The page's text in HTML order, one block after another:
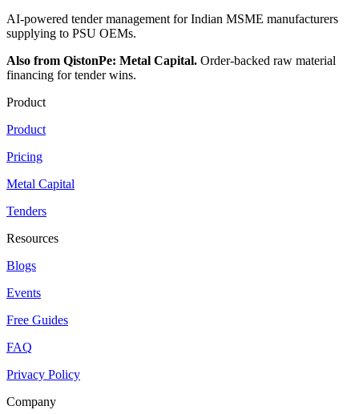
AI-powered tender management for Indian MSME manufacturers
supplying to PSU OEMs.
Also from QistonPe: Metal Capital. Order-backed raw material
financing for tender wins.
Product
Product
Pricing
Metal Capital
Tenders
Resources
Blogs
Events
Free Guides
FAQ
Privacy Policy
Company